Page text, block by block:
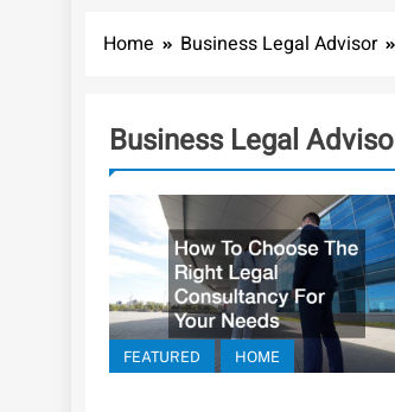
Home Business Legal Advisor
Business Legal
FEATURED HOME